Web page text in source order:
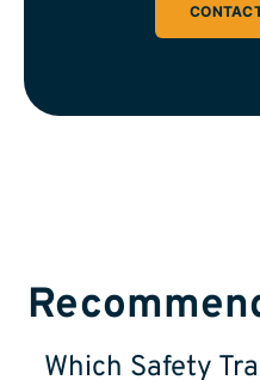
Which Safety